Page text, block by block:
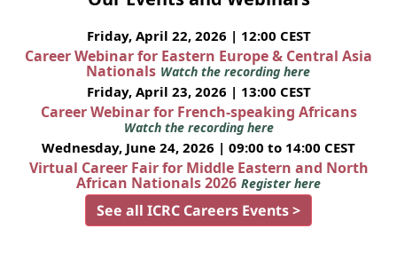
Friday, April 22, 2026 | 12:00 CEST
Career Webinar for Eastern Europe & Central Asia
Nationals Watch the recording here
Friday, April 23, 2026 | 13:00 CEST
Career Webinar for French-speaking Africans
Watch the recording here
Wednesday, June 24, 2026 | 09:00 to 14:00 CEST
Virtual Career Fair for Middle Eastern and North
African Nationals 2026 Register here
See all ICRC Careers Events >